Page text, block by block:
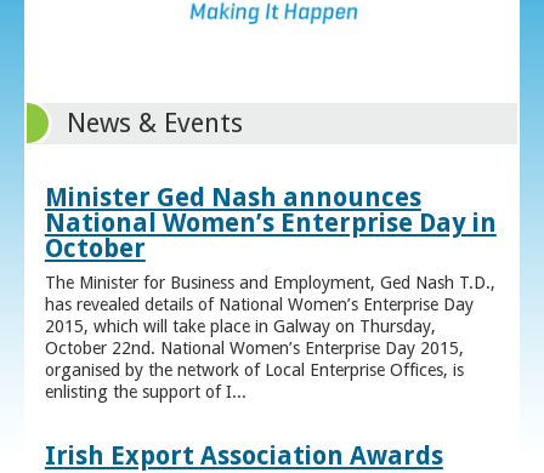
News & Events
Minister Ged Nash announces
National Women’s Enterprise Day in
October
The Minister for Business and Employment, Ged Nash T.D.,
has revealed details of National Women’s Enterprise Day
2015, which will take place in Galway on Thursday,
October 22nd. National Women’s Enterprise Day 2015,
organised by the network of Local Enterprise Offices, is
enlisting the support of I...
Irish Export Association Awards